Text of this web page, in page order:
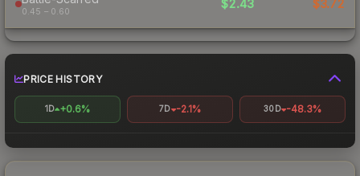
0.45 – 0.60
$2.43 $3.72
PRICE HISTORY
1D +0.6% 7D -2.1% 30D -48.3%